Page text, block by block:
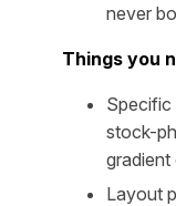
never
Things you
Specific
stock-
gradient
Layout